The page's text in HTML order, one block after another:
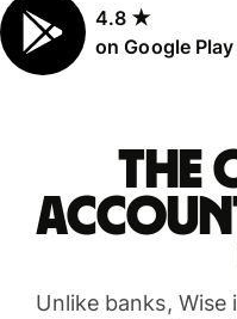
4.8 ★
on Google Play
The
Unlike banks,